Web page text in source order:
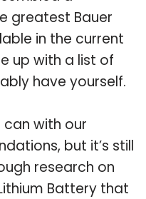
greatest Bauer
in the current
up with a list of
have yourself.
can with our
but it’s still
research on
Battery that